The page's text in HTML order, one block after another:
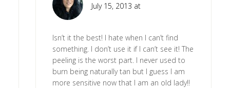
July 15, 2013 at
Isn’t it the best! I hate when I can’t find
something. I don’t use it if I can’t see it! The
peeling is the worst part. I never used to
burn being naturally tan but I guess I am
more sensitive now that I am an old lady!!